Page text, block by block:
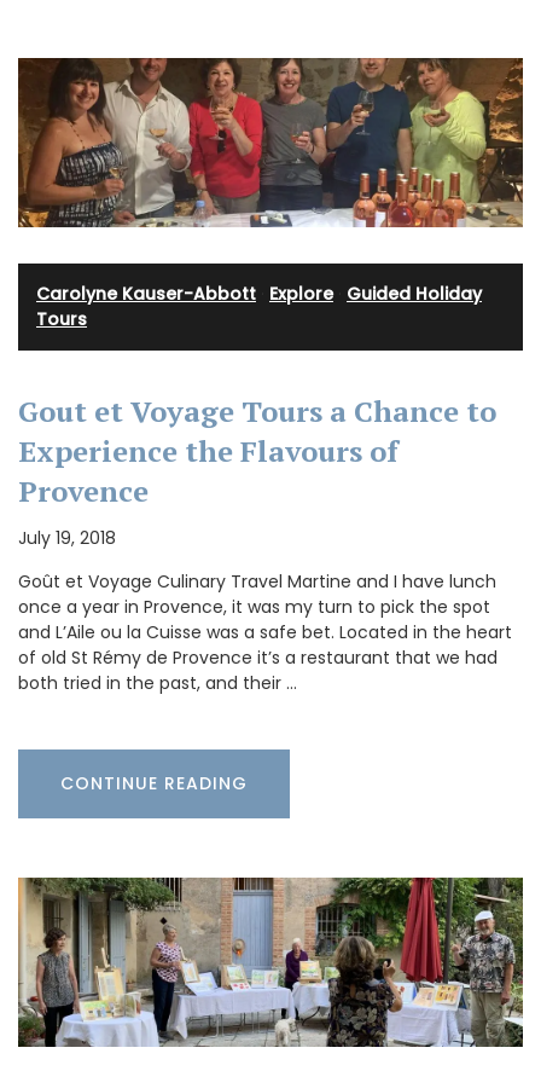
Carolyne Kauser-Abbott Explore· Guided Holiday
Tours
Gout et Voyage Tours a Chance to
Experience the Flavours of
Provence
July 19, 2018
Goût et Voyage Culinary Travel Martine and I have lunch
once a year in Provence, it was my turn to pick the spot
and L’Aile ou la Cuisse was a safe bet. Located in the heart
of old St Rémy de Provence it’s a restaurant that we had
both tried in the past, and their …
CONTINUE READING